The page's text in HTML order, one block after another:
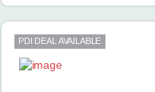
PDI DEAL AVAILABLE